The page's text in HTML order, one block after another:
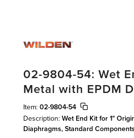
02-9804-54: Wet
Metal with EPDM
Item: 02-9804-54
Description: Wet End Kit for 1"
Diaphragms, Standard